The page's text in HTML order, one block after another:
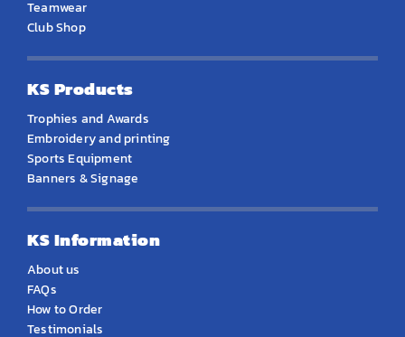
Teamwear
Club Shop
KS Products
Trophies and Awards
Embroidery and printing
Sports Equipment
Banners & Signage
KS Information
About us
FAQs
How to Order
Testimonials